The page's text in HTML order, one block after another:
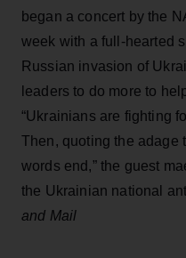
began a concert by the
week with a full-hearted
Russian invasion of
leaders to do more to
“Ukrainians are fighting
Then, quoting the adage
words end,” the guest
the Ukrainian national
and Mail